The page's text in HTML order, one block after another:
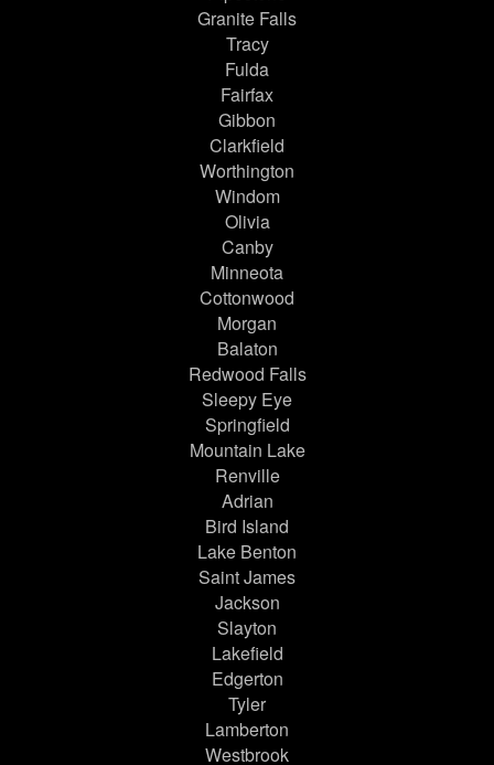
Granite Falls
Tracy
Fulda
Fairfax
Gibbon
Clarkfield
Worthington
Windom
Olivia
Canby
Minneota
Cottonwood
Morgan
Balaton
Redwood Falls
Sleepy Eye
Springfield
Mountain Lake
Renville
Adrian
Bird Island
Lake Benton
Saint James
Jackson
Slayton
Lakefield
Edgerton
Tyler
Lamberton
Westbrook